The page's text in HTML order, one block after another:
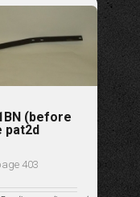
(before
pat2d
403